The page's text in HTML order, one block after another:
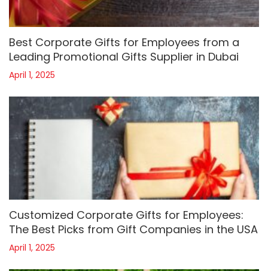
Best Corporate Gifts for Employees from a
Leading Promotional Gifts Supplier in Dubai
April 1, 2025
Customized Corporate Gifts for Employees:
The Best Picks from Gift Companies in the USA
April 1, 2025